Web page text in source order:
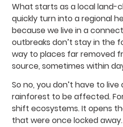
What starts as a local land-
quickly turn into a regional
because we live in a
outbreaks don’t stay in the
way to places far removed
source, sometimes within
So no, you don’t have to
rainforest to be affected.
shift ecosystems. It opens
that were once locked away.